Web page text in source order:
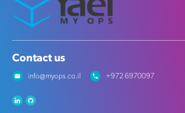
Contact us
info@myops.co.il +972 6970097